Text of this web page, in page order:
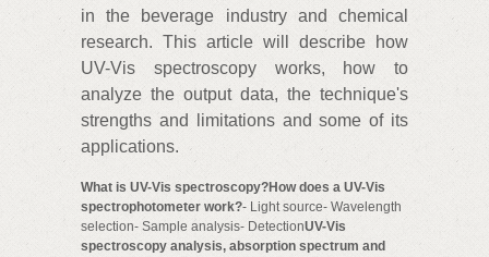
in the beverage industry and chemical
research. This article will describe how
UV-Vis spectroscopy works, how to
analyze the output data, the technique's
strengths and limitations and some of its
applications.
What is UV-Vis spectroscopy?How does a UV-Vis
spectrophotometer work?- Light source- Wavelength
selection- Sample analysis- DetectionUV-Vis
spectroscopy analysis, absorption spectrum and